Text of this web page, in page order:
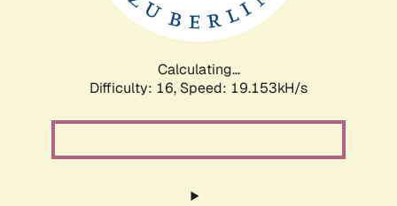
Calculating...
Difficulty: 16, Speed: 19.153kH/s